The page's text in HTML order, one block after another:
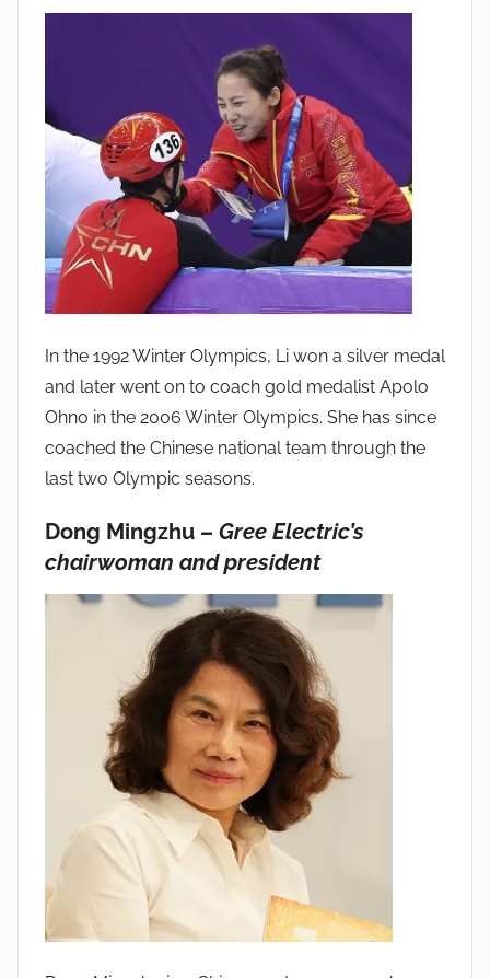
In the 1992 Winter Olympics, Li won a silver medal
and later went on to coach gold medalist Apolo
Ohno in the 2006 Winter Olympics. She has since
coached the Chinese national team through the
last two Olympic seasons.
Dong Mingzhu – Gree Electric’s
chairwoman and president